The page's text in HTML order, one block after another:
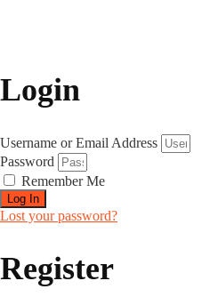
Login
Username or Email Address
Password
Remember Me
Log In
Lost your password?
Register